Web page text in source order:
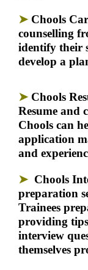
➤ Chools
counselling
identify their
develop a
➤ Chools
Resume and
Chools can
application
and
➤ Chools
preparation
Trainees
providing
interview
themselves